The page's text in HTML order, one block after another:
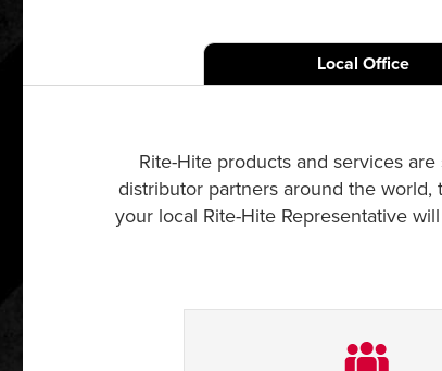
Local Office
Rite-Hite products and services
distributor partners around the world,
your local Rite-Hite Representative